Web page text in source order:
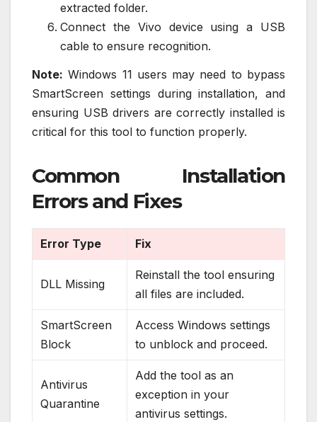
extracted folder.
Connect the Vivo device using a USB
cable to ensure recognition.
Note: Windows 11 users may need to bypass
SmartScreen settings during installation, and
ensuring USB drivers are correctly installed is
critical for this tool to function properly.
Common Installation
Errors and Fixes
Error Type Fix
DLL Missing
Reinstall the tool ensuring
all files are included.
SmartScreen
Block
Access Windows settings
to unblock and proceed.
Antivirus
Quarantine
Add the tool as an
exception in your
antivirus settings.